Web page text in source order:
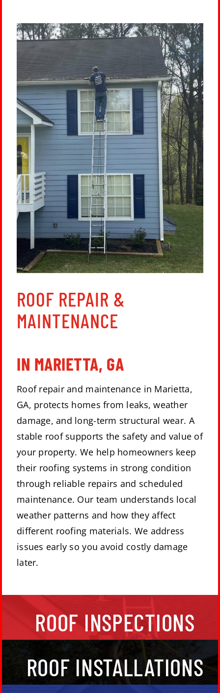
ROOF REPAIR &
MAINTENANCE
IN MARIETTA, GA
Roof repair and maintenance in Marietta,
GA, protects homes from leaks, weather
damage, and long-term structural wear. A
stable roof supports the safety and value of
your property. We help homeowners keep
their roofing systems in strong condition
through reliable repairs and scheduled
maintenance. Our team understands local
weather patterns and how they affect
different roofing materials. We address
issues early so you avoid costly damage
later.
ROOF INSPECTIONS
Getting your roof inspected and cleaned on a
regular basis is important for your home’s health.
ROOF INSTALLATIONS
We maintain, install, and replace roofs for our
clients in North Georgia.